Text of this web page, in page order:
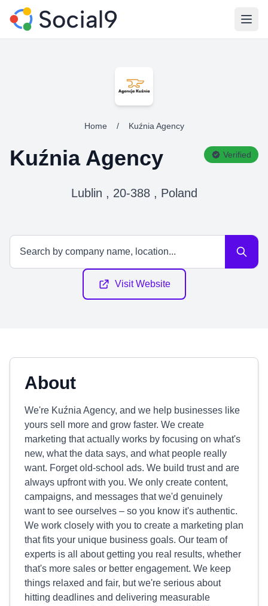
Home / Kuźnia Agency
Kuźnia Agency Verified
Lublin , 20-388 , Poland
Visit Website
About
We're Kuźnia Agency, and we help businesses like
yours sell more and grow faster. We create
marketing that actually works by focusing on what's
new, what the data says, and what people really
want. Forget old-school ads. We build trust and are
always upfront with you. We only create content,
campaigns, and messages that we'd genuinely
want to see ourselves – so you know it's authentic.
We work closely with you to create a marketing plan
that fits your unique business goals. Our team of
experts is all about getting you real results, whether
that's more sales or better engagement. We keep
things relaxed and fair, but we're serious about
hitting deadlines and delivering measurable